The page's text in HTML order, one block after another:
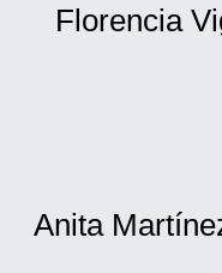
Florencia
Anita